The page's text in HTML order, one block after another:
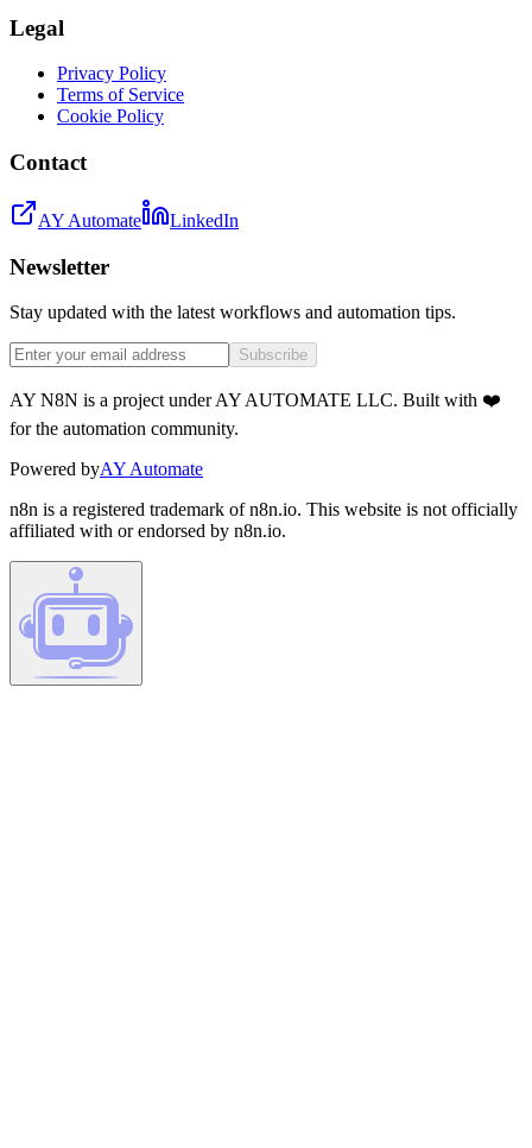
Legal
Privacy Policy
Terms of Service
Cookie Policy
Contact
AY Automate LinkedIn
Newsletter
Stay updated with the latest workflows and automation tips.
Subscribe
AY N8N is a project under AY AUTOMATE LLC. Built with ❤️
for the automation community.
Powered byAY Automate
n8n is a registered trademark of n8n.io. This website is not officially
affiliated with or endorsed by n8n.io.